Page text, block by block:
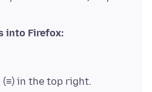
into Firefox: